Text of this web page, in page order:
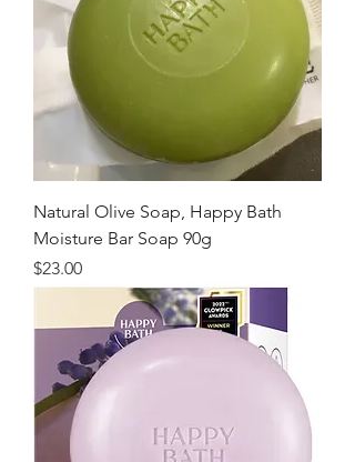
Natural Olive Soap, Happy Bath
Moisture Bar Soap 90g
価格
$23.00